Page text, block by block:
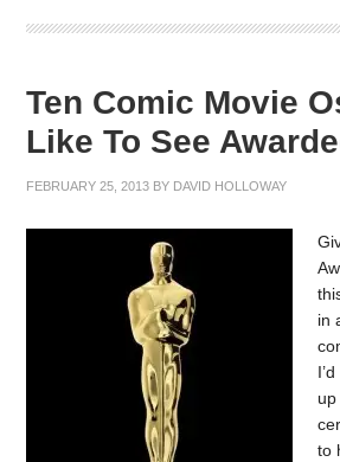
Ten Comic Movie
Like To See
FEBRUARY 25, 2013 BY DAVID HOLLOWAY
in
to